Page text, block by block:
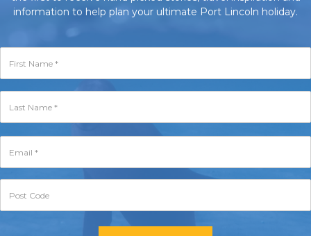
information to help plan your ultimate Port Lincoln holiday.